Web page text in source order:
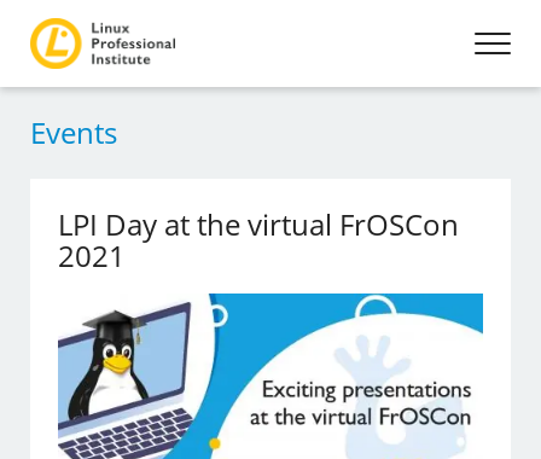
Events
LPI Day at the virtual FrOSCon
2021